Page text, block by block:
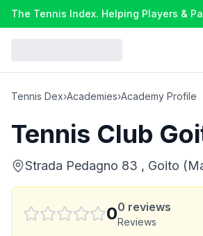
The Tennis Index. Helping Players &
Tennis Dex›Academies›Academy Profile
Tennis Club
Strada Pedagno 83 , Goito
00 reviews
Reviews